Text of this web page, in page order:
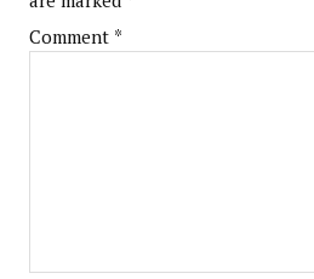
Comment *